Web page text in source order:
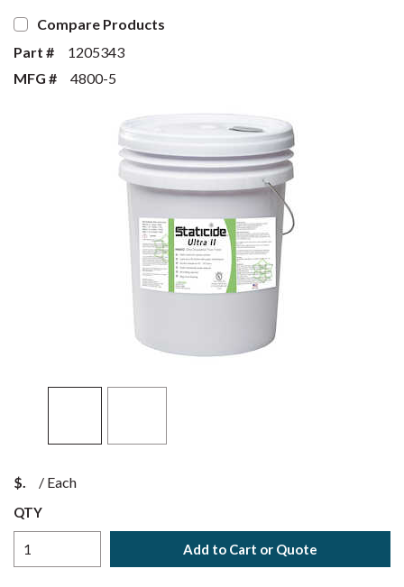
Compare Products
Part #
1205343
MFG #
4800-5
$ / Each
QTY
Add to Cart or Quote